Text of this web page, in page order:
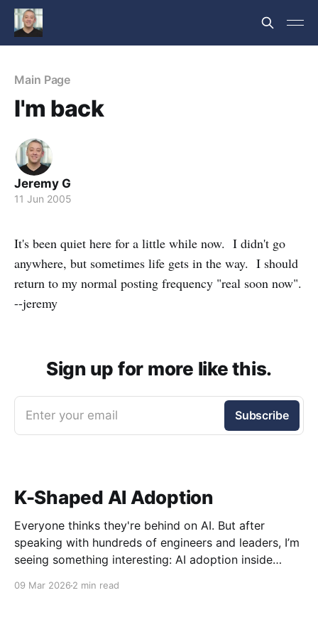
Main Page
I'm back
Jeremy G
11 Jun 2005
It's been quiet here for a little while now. I didn't go
anywhere, but sometimes life gets in the way. I should
return to my normal posting frequency "real soon now".
--jeremy
Sign up for more like this.
Enter your email Subscribe
K-Shaped AI Adoption
Everyone thinks they're behind on AI. But after
speaking with hundreds of engineers and leaders, I’m
seeing something interesting: AI adoption inside
09 Mar 2026 2 min read